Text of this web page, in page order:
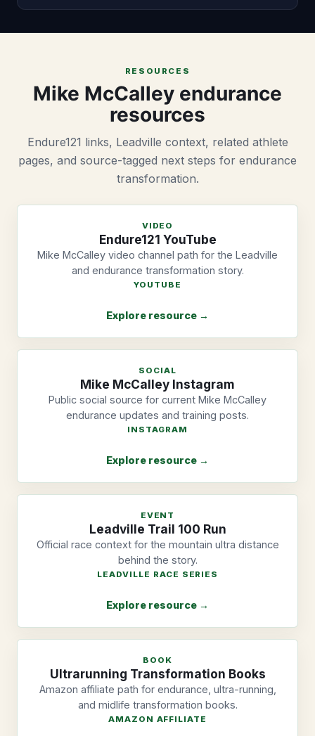
RESOURCES
Mike McCalley endurance
resources
Endure121 links, Leadville context, related athlete
pages, and source-tagged next steps for endurance
transformation.
VIDEO
Endure121 YouTube
Mike McCalley video channel path for the Leadville
and endurance transformation story.
YOUTUBE
Explore resource →
SOCIAL
Mike McCalley Instagram
Public social source for current Mike McCalley
endurance updates and training posts.
INSTAGRAM
Explore resource →
EVENT
Leadville Trail 100 Run
Official race context for the mountain ultra distance
behind the story.
LEADVILLE RACE SERIES
Explore resource →
BOOK
Ultrarunning Transformation Books
Amazon affiliate path for endurance, ultra-running,
and midlife transformation books.
AMAZON AFFILIATE